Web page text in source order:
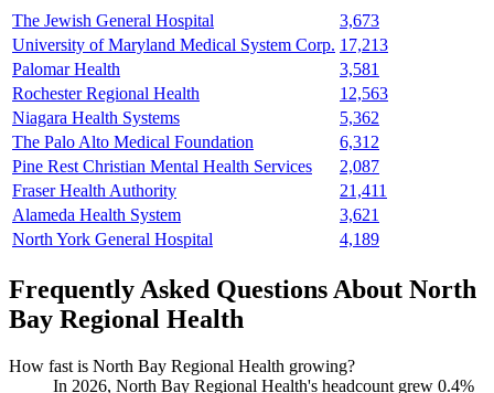
The Jewish General Hospital
3,673
University of Maryland Medical System Corp. 17,213
Palomar Health
3,581
Rochester Regional Health
12,563
Niagara Health Systems
5,362
The Palo Alto Medical Foundation
6,312
Pine Rest Christian Mental Health Services
2,087
Fraser Health Authority
21,411
Alameda Health System
3,621
North York General Hospital
4,189
Frequently Asked Questions About North
Bay Regional Health
How fast is North Bay Regional Health growing?
In 2026, North Bay Regional Health's headcount grew 0.4%